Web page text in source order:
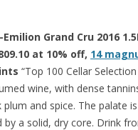
Grand Cru 2016
at 10% off, 14
“Top 100 Cellar Selection
wine, with dense
and spice. The palate
a solid, dry core. Drink